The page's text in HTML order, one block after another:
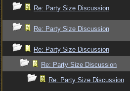
Re: Party Size Discussion
Re: Party Size Discussion
Re: Party Size Discussion
Re: Party Size Discussion
Re: Party Size Discussion